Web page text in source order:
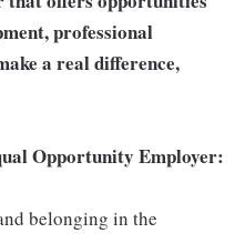
professional
a real difference,
Opportunity Employer:
belonging in the